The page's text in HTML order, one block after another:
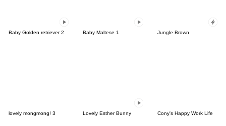
Baby Golden retriever 2 Baby Maltese 1 Jungle Brown
lovely mongmong! 3 Lovely Esther Bunny Cony's Happy Work Life